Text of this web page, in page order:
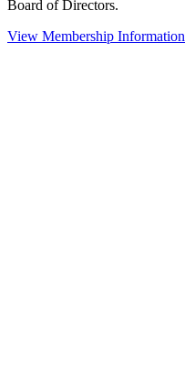
Board of Directors.
View Membership Information